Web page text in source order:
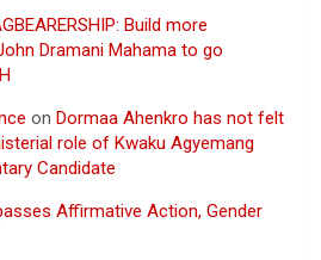
Build more
Dramani Mahama to go
on Dormaa Ahenkro has not felt
role of Kwaku Agyemang
Candidate
Affirmative Action, Gender